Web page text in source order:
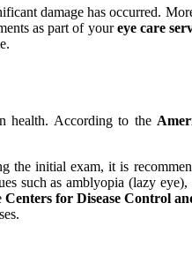
damage has occurred.
as part of youreye care
health. According to the
initial exam, it is
such as amblyopia (lazy
Centers for Disease Control